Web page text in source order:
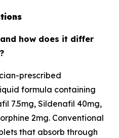
and how does it differ
prescribed
formula containing
7.5mg, Sildenafil 40mg,
2mg. Conventional
that absorb through